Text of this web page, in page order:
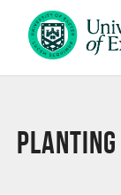
Skip to main content
Planting